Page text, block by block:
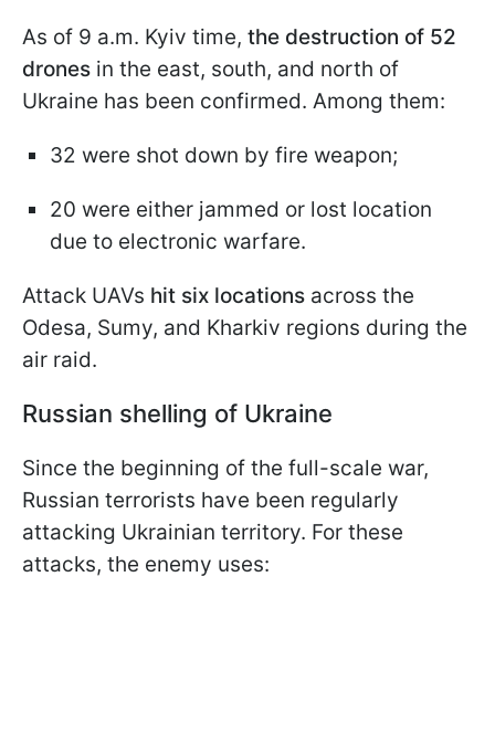
As of 9 a.m. Kyiv time, the destruction of 52
drones in the east, south, and north of
Ukraine has been confirmed. Among them:
32 were shot down by fire weapon;
20 were either jammed or lost location
due to electronic warfare.
Attack UAVs hit six locations across the
Odesa, Sumy, and Kharkiv regions during the
air raid.
Russian shelling of Ukraine
Since the beginning of the full-scale war,
Russian terrorists have been regularly
attacking Ukrainian territory. For these
attacks, the enemy uses: